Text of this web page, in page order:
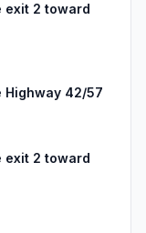
exit 2 toward
Highway 42/57
exit 2 toward